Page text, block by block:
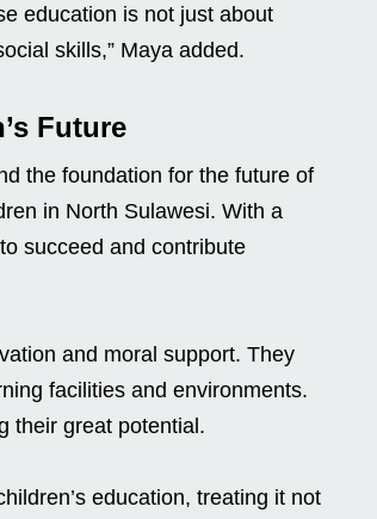
education is not just about
skills,” Maya added.
Future
the foundation for the future of
in North Sulawesi. With a
succeed and contribute
and moral support. They
facilities and environments.
their great potential.
education, treating it not